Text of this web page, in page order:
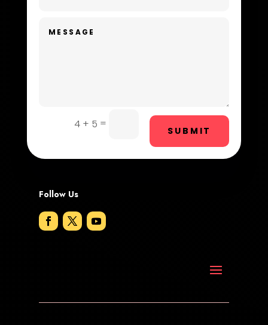
Drone service
Electrical
Employment
4 + 5 =
SUBMIT
Follow Us